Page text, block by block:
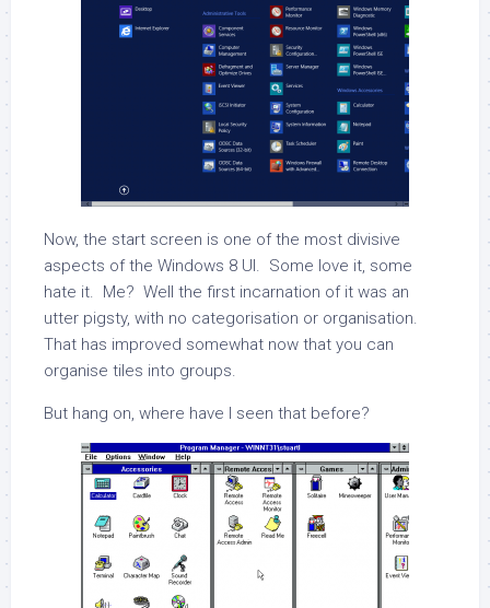
Now, the start screen is one of the most divisive
aspects of the Windows 8 UI. Some love it, some
hate it. Me? Well the first incarnation of it was an
utter pigsty, with no categorisation or organisation.
That has improved somewhat now that you can
organise tiles into groups.
But hang on, where have I seen that before?